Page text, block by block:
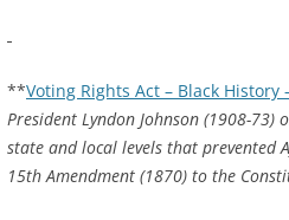
**Voting Rights Act – Black History
President Lyndon Johnson (1908-
state and local levels that prevented
15th Amendment (1870) to the